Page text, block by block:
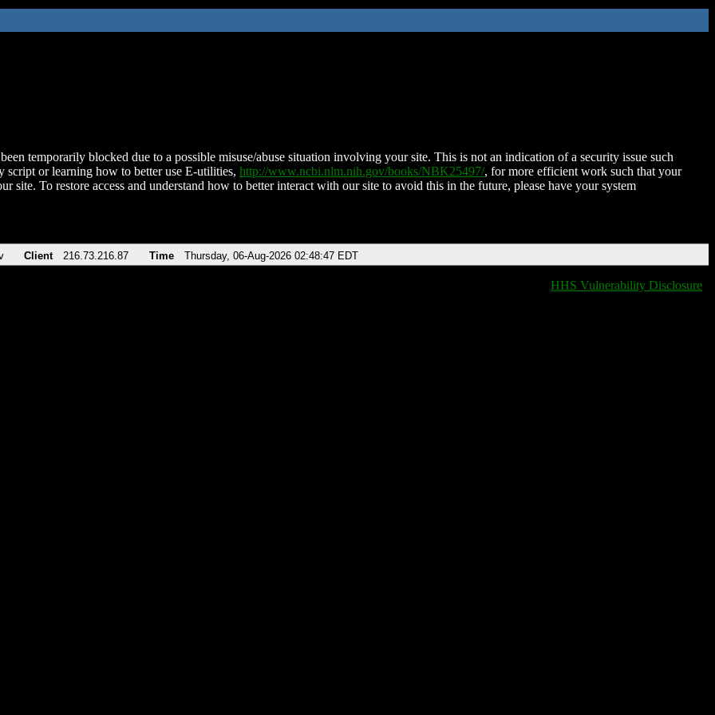
temporarily blocked due to a possible misuse/abuse situation involving your site. This is not an indication of a security issue such
script or learning how to better use E-utilities, http://www.ncbi.nlm.nih.gov/books/NBK25497/, for more efficient work such that your
site. To restore access and understand how to better interact with our site to avoid this in the future, please have your system
Client 216.73.216.87 Time Thursday, 06-Aug-2026 02:48:47 EDT
HHS Vulnerability Disclosure